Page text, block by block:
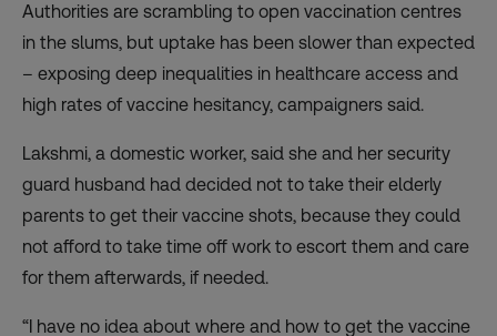
Authorities are scrambling to open vaccination centres
in the slums, but uptake has been slower than expected
– exposing deep inequalities in healthcare access and
high rates of vaccine hesitancy, campaigners said.
Lakshmi, a domestic worker, said she and her security
guard husband had decided not to take their elderly
parents to get their vaccine shots, because they could
not afford to take time off work to escort them and care
for them afterwards, if needed.
“I have no idea about where and how to get the vaccine